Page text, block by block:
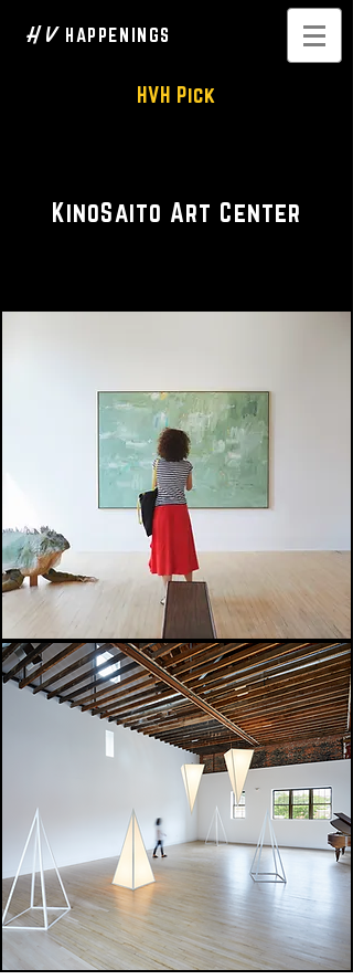
H V HAPPENINGS
HVH Pick
KinoSaito Art Center